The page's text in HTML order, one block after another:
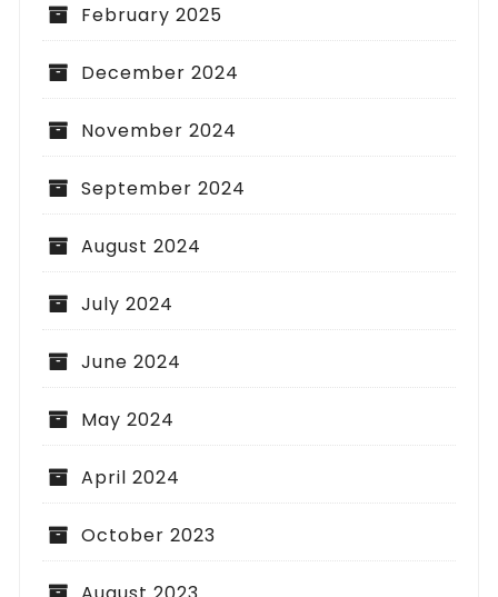
February 2025
December 2024
November 2024
September 2024
August 2024
July 2024
June 2024
May 2024
April 2024
October 2023